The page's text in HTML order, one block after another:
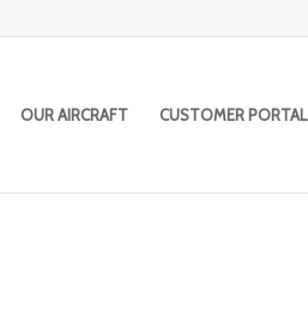
OUR AIRCRAFT CUSTOMER PORTAL